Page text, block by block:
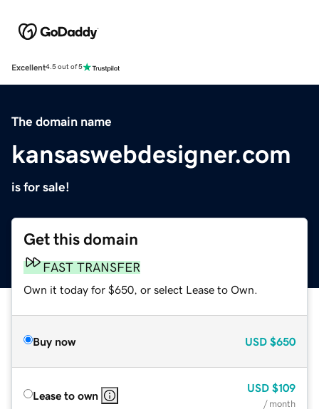
Excellent4.5 out of 5
The domain name
kansaswebdesigner.com
is for sale!
Get this domain
FAST TRANSFER
Own it today for $650, or select Lease to Own.
Buy now USD $650
Lease to own
USD $109
/ month